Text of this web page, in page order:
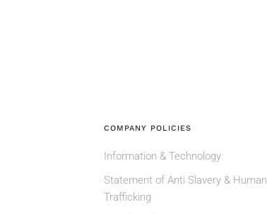
COMPANY POLICIES
Information & Technology
Statement of Anti Slavery & Human
Trafficking